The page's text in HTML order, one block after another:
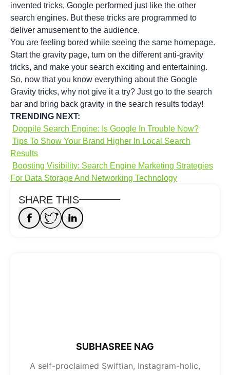
invented tricks, Google performed just like the other
search engines. But these tricks are programmed to
deliver amusement to the audience.
You are feeling bored while seeing the same homepage.
Start the gravity page, turn on the different anti-gravity
tricks, and make your search exciting and entertaining.
So, now that you know everything about the Google
Gravity tricks, why not give it a try? Just go to the search
bar and bring back gravity in the search results today!
TRENDING NEXT:
Dogpile Search Engine: Is Google In Trouble Now?
Tips To Show Your Brand Higher In Local Search
Results
Boosting Visibility: Search Engine Marketing Strategies
For Data Storage And Networking Technology
SHARE THIS
SUBHASREE NAG
A self-proclaimed Swiftian, Instagram-holic,